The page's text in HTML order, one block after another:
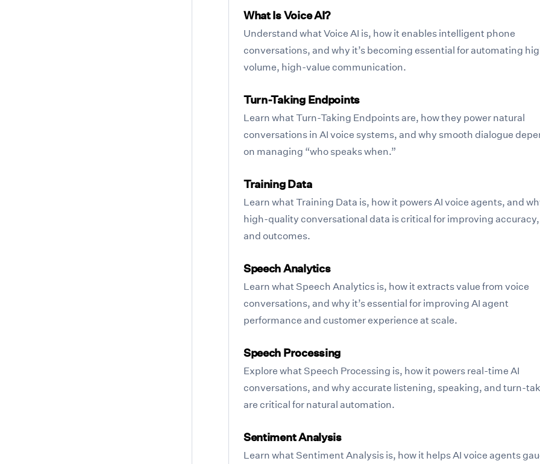
What Is Voice AI?
Understand what Voice AI is, how it enables intelligent phone
conversations, and why it’s becoming essential for automating
volume, high-value communication.
Turn-Taking Endpoints
Learn what Turn-Taking Endpoints are, how they power natural
conversations in AI voice systems, and why smooth dialogue
on managing “who speaks when.”
Training Data
Learn what Training Data is, how it powers AI voice agents, and
high-quality conversational data is critical for improving
and outcomes.
Speech Analytics
Learn what Speech Analytics is, how it extracts value from voice
conversations, and why it’s essential for improving AI agent
performance and customer experience at scale.
Speech Processing
Explore what Speech Processing is, how it powers real-time AI
conversations, and why accurate listening, speaking, and turn-
are critical for natural automation.
Sentiment Analysis
Learn what Sentiment Analysis is, how it helps AI voice agents